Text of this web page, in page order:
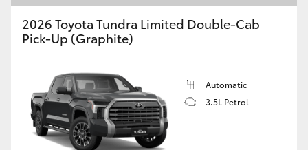
GR & Performance
GR Yaris
GR86
GR Corolla
2026 Toyota Tundra Limited Double-Cab
Pick-Up (Graphite)
Automatic
3.5L Petrol